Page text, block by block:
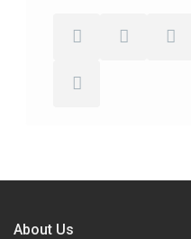
About Us